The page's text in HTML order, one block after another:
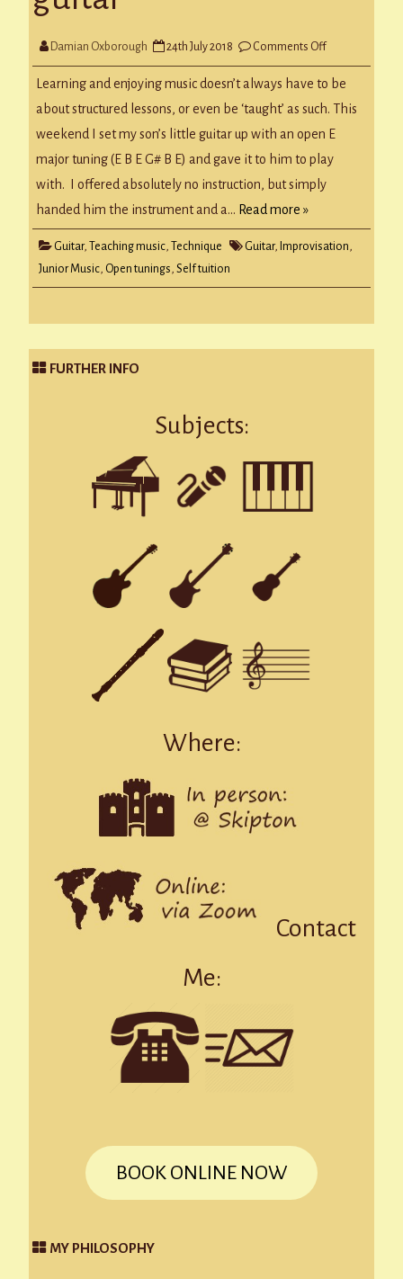
Damian Oxborough 24th July 2018 Comments Offon
with
guitar
Learning and enjoying music doesn’t always have to be
about structured lessons, or even be ‘taught’ as such. This
weekend I set my son’s little guitar up with an open E
major tuning (E B E G# B E) and gave it to him to play
with. I offered absolutely no instruction, but simply
handed him the instrument and a… Read more »
Guitar, Teaching music, Technique Guitar, Improvisation,
Junior Music, Open tunings, Self tuition
FURTHER INFO
Subjects:
Where:
Contact
Me:
BOOK ONLINE NOW
MY PHILOSOPHY